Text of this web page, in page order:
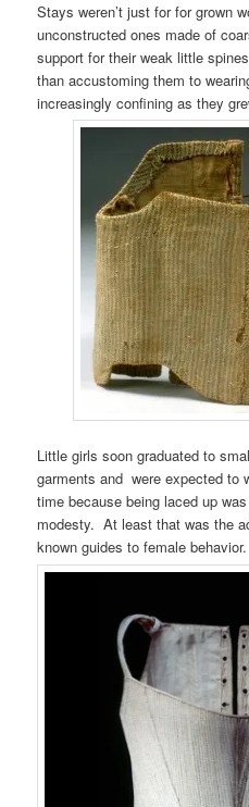
Stays weren’t just for for grown
unconstructed ones made of
support for their weak little
than accustoming them to
increasingly confining as they
Little girls soon graduated to
garments and were expected to
time because being laced up
modesty. At least that was the
known guides to female behavior.